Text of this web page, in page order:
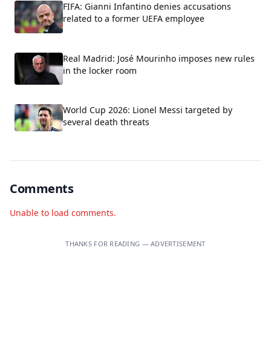
FIFA: Gianni Infantino denies accusations
related to a former UEFA employee
Real Madrid: José Mourinho imposes new rules
in the locker room
World Cup 2026: Lionel Messi targeted by
several death threats
Comments
Unable to load comments.
THANKS FOR READING — ADVERTISEMENT